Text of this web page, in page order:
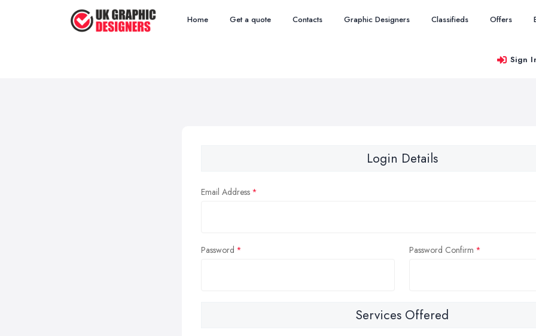
Home Get a quote Contacts Graphic Designers Classifieds Offers
Sign
Login Details
Email Address
Password Password Confirm
Services Offered